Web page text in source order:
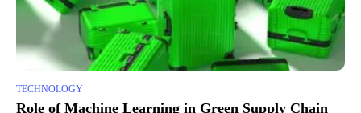
TECHNOLOGY
Role of Machine Learning in Green Supply Chain